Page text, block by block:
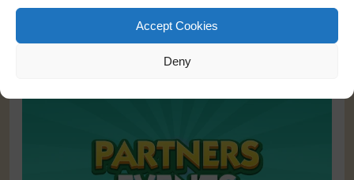
Accept Cookies
Deny
Partners Event
READ MORE